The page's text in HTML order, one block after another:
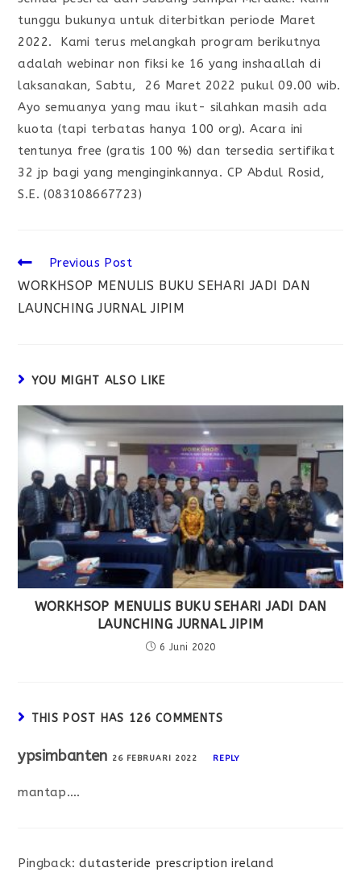
tunggu bukunya untuk diterbitkan periode Maret
2022. Kami terus melangkah program berikutnya
adalah webinar non fiksi ke 16 yang inshaallah di
laksanakan, Sabtu, 26 Maret 2022 pukul 09.00 wib.
Ayo semuanya yang mau ikut- silahkan masih ada
kuota (tapi terbatas hanya 100 org). Acara ini
tentunya free (gratis 100 %) dan tersedia sertifikat
32 jp bagi yang menginginkannya. CP Abdul Rosid,
S.E. (083108667723)
Previous Post
WORKHSOP MENULIS BUKU SEHARI JADI DAN
LAUNCHING JURNAL JIPIM
YOU MIGHT ALSO LIKE
WORKHSOP MENULIS BUKU SEHARI JADI DAN
LAUNCHING JURNAL JIPIM
6 Juni 2020
THIS POST HAS 126 COMMENTS
ypsimbanten 26 FEBRUARI 2022 REPLY
mantap….
Pingback:dutasteride prescription ireland